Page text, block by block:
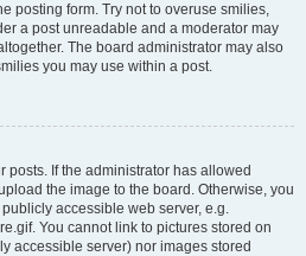
posting form. Try not to overuse smilies,
a post unreadable and a moderator may
The board administrator may also
you may use within a post.
posts. If the administrator has allowed
the image to the board. Otherwise, you
accessible web server, e.g.
You cannot link to pictures stored on
accessible server) nor images stored